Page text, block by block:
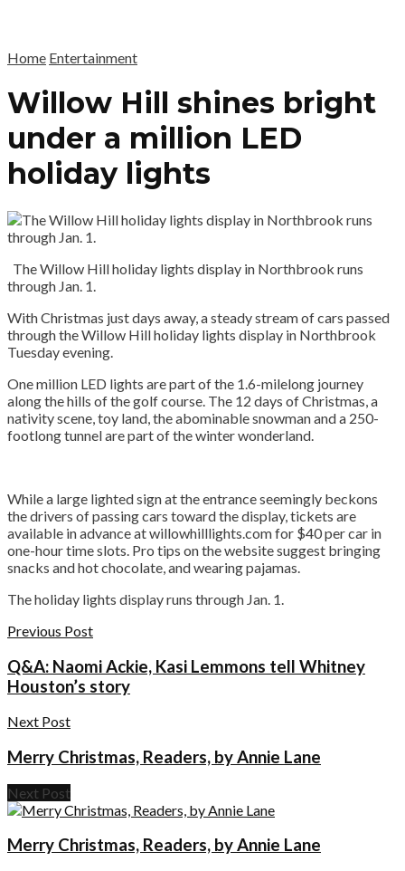
Home Entertainment
Willow Hill shines bright
under a million LED
holiday lights
The Willow Hill holiday lights display in Northbrook runs
through Jan. 1.
With Christmas just days away, a steady stream of cars passed
through the Willow Hill holiday lights display in Northbrook
Tuesday evening.
One million LED lights are part of the 1.6-milelong journey
along the hills of the golf course. The 12 days of Christmas, a
nativity scene, toy land, the abominable snowman and a 250-
footlong tunnel are part of the winter wonderland.
While a large lighted sign at the entrance seemingly beckons
the drivers of passing cars toward the display, tickets are
available in advance at willowhilllights.com for $40 per car in
one-hour time slots. Pro tips on the website suggest bringing
snacks and hot chocolate, and wearing pajamas.
The holiday lights display runs through Jan. 1.
Previous Post
Q&A: Naomi Ackie, Kasi Lemmons tell Whitney
Houston’s story
Next Post
Merry Christmas, Readers, by Annie Lane
Next Post
Merry Christmas, Readers, by Annie Lane